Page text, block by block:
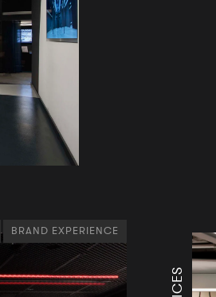
BRAND EXPERIENCE